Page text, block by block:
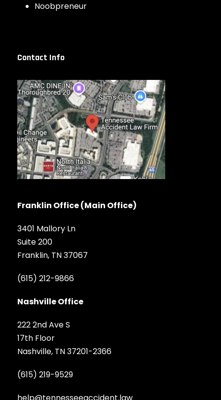
Noobpreneur
Contact Info
Franklin Office (Main Office)
3401 Mallory Ln
Suite 200
Franklin, TN 37067
(615) 212-9866
Nashville Office
222 2nd Ave S
17th Floor
Nashville, TN 37201-2366
(615) 219-9529